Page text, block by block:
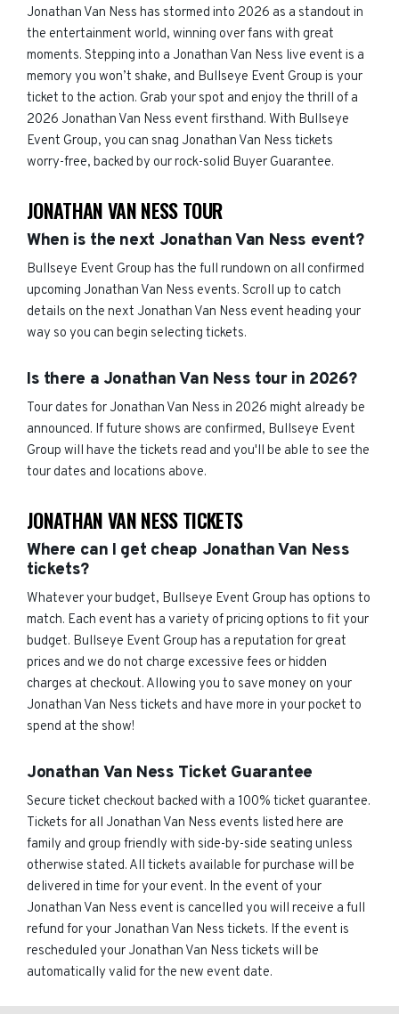
Jonathan Van Ness has stormed into 2026 as a standout in
the entertainment world, winning over fans with great
moments. Stepping into a Jonathan Van Ness live event is a
memory you won’t shake, and Bullseye Event Group is your
ticket to the action. Grab your spot and enjoy the thrill of a
2026 Jonathan Van Ness event firsthand. With Bullseye
Event Group, you can snag Jonathan Van Ness tickets
worry-free, backed by our rock-solid Buyer Guarantee.
JONATHAN VAN NESS TOUR
When is the next Jonathan Van Ness event?
Bullseye Event Group has the full rundown on all confirmed
upcoming Jonathan Van Ness events. Scroll up to catch
details on the next Jonathan Van Ness event heading your
way so you can begin selecting tickets.
Is there a Jonathan Van Ness tour in 2026?
Tour dates for Jonathan Van Ness in 2026 might already be
announced. If future shows are confirmed, Bullseye Event
Group will have the tickets read and you'll be able to see the
tour dates and locations above.
JONATHAN VAN NESS TICKETS
Where can I get cheap Jonathan Van Ness
tickets?
Whatever your budget, Bullseye Event Group has options to
match. Each event has a variety of pricing options to fit your
budget. Bullseye Event Group has a reputation for great
prices and we do not charge excessive fees or hidden
charges at checkout. Allowing you to save money on your
Jonathan Van Ness tickets and have more in your pocket to
spend at the show!
Jonathan Van Ness Ticket Guarantee
Secure ticket checkout backed with a 100% ticket guarantee.
Tickets for all Jonathan Van Ness events listed here are
family and group friendly with side-by-side seating unless
otherwise stated. All tickets available for purchase will be
delivered in time for your event. In the event of your
Jonathan Van Ness event is cancelled you will receive a full
refund for your Jonathan Van Ness tickets. If the event is
rescheduled your Jonathan Van Ness tickets will be
automatically valid for the new event date.